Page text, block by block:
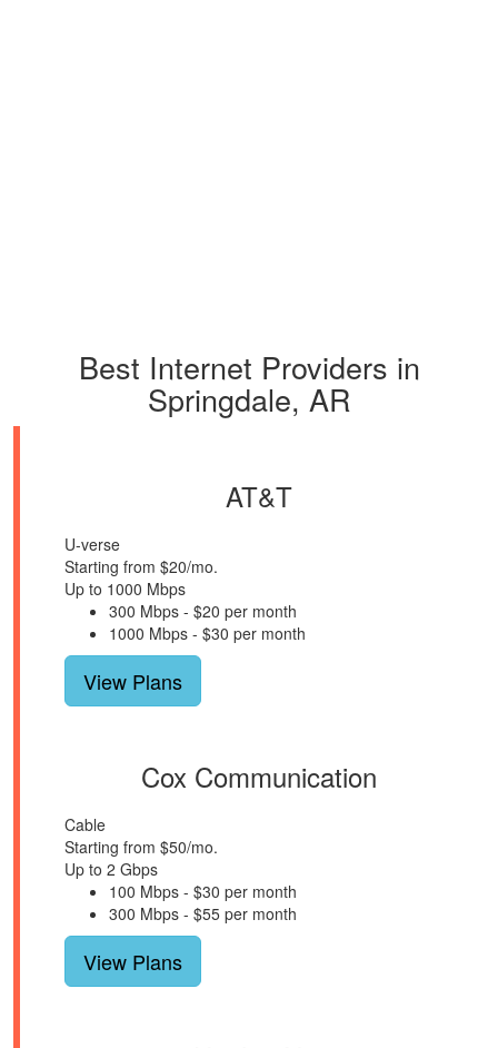
Best Internet Providers in
Springdale, AR
AT&T
U-verse
Starting from $20/mo.
Up to 1000 Mbps
300 Mbps - $20 per month
1000 Mbps - $30 per month
View Plans
Cox Communication
Cable
Starting from $50/mo.
Up to 2 Gbps
100 Mbps - $30 per month
300 Mbps - $55 per month
View Plans